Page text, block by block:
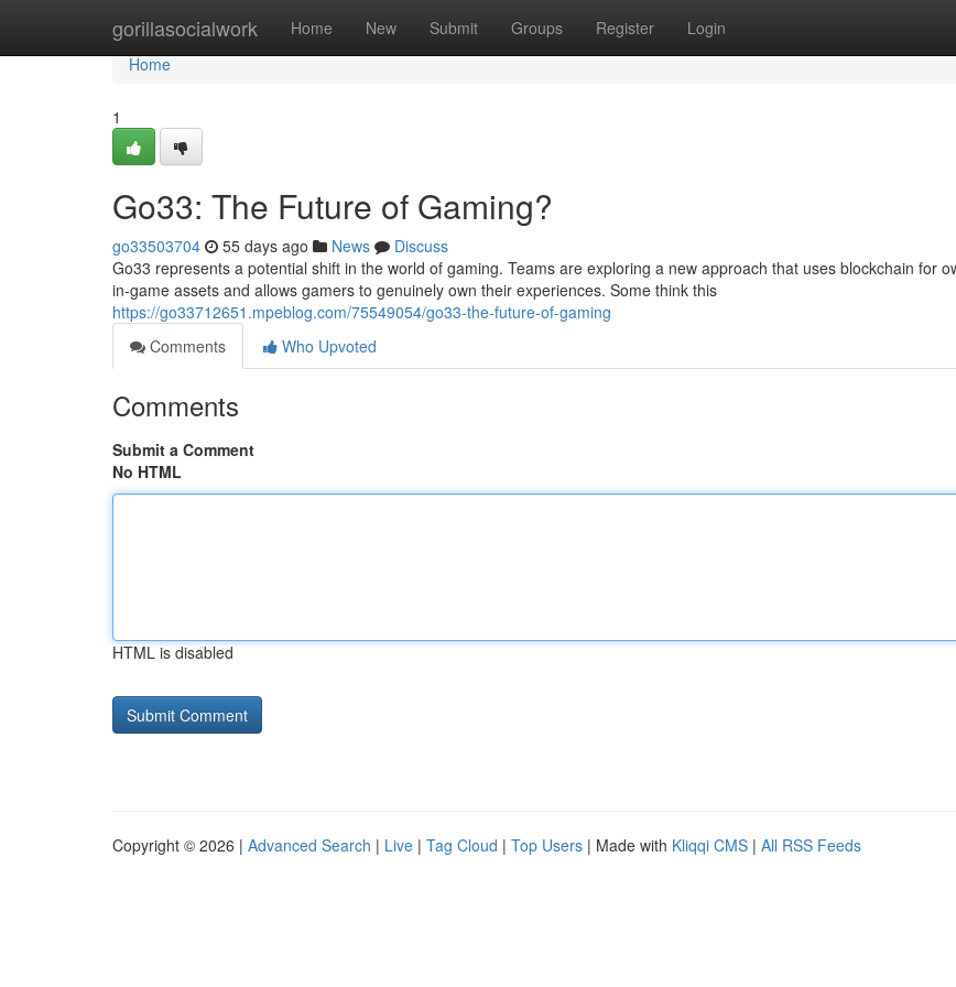
gorillasocialwork Home New Submit Groups Register Login
Home
Home
1
Go33: The Future of Gaming?
go33503704 55 days ago News
Discuss
Go33 represents a potential shift in the world of gaming. Teams are exploring a new approach that uses blockchain for
in-game assets and allows gamers to genuinely own their experiences. Some think this
https://go33712651.mpeblog.com/75549054/go33-the-future-of-gaming
Comments
Who Upvoted
Comments
Submit a Comment
No HTML
HTML is disabled
Copyright © 2026 | Advanced Search | Live | Tag Cloud | Top Users | Made with Kliqqi CMS | All RSS Feeds